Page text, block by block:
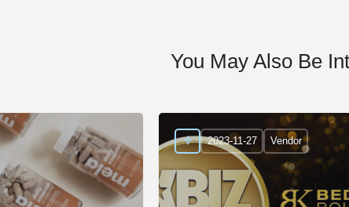
You May Also Be
2023-11-27 Vendor